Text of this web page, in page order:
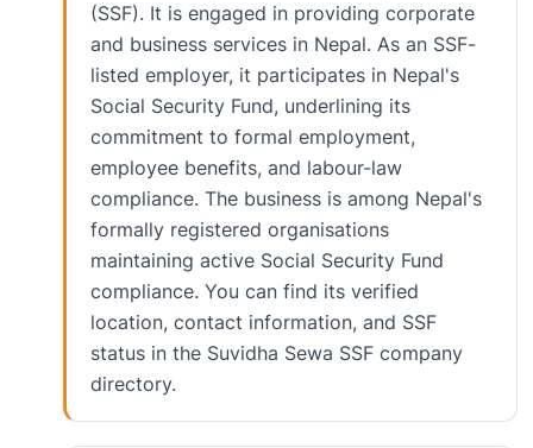
(SSF). It is engaged in providing corporate
and business services in Nepal. As an SSF-
listed employer, it participates in Nepal's
Social Security Fund, underlining its
commitment to formal employment,
employee benefits, and labour-law
compliance. The business is among Nepal's
formally registered organisations
maintaining active Social Security Fund
compliance. You can find its verified
location, contact information, and SSF
status in the Suvidha Sewa SSF company
directory.